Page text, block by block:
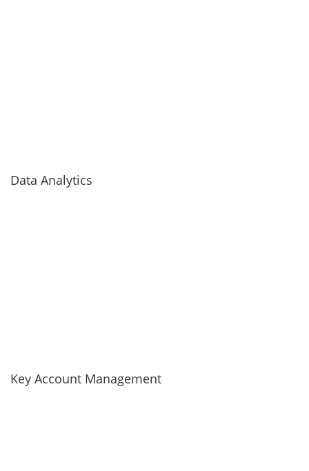
Data Analytics
Key Account Management